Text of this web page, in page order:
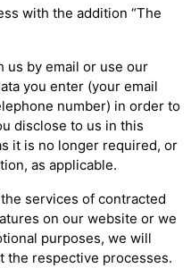
with the addition “The
us by email or use our
you enter (your email
number) in order to
disclose to us in this
it is no longer required, or
as applicable.
services of contracted
on our website or we
purposes, we will
the respective processes.